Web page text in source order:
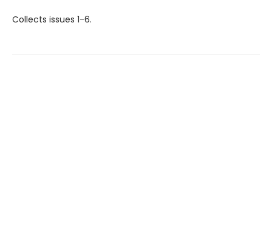
Collects issues 1-6.